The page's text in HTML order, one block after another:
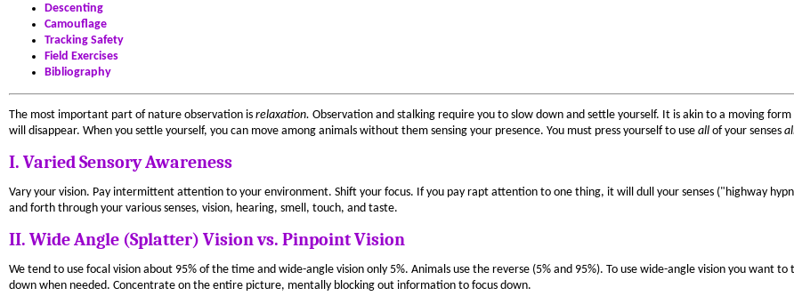
Descenting
Camouflage
Tracking Safety
Field Exercises
Bibliography
The most important part of nature observation is relaxation. Observation and stalking require you to slow down and settle yourself. It is akin to a moving
will disappear. When you settle yourself, you can move among animals without them sensing your presence. You must press yourself to use all of your senses
I. Varied Sensory Awareness
Vary your vision. Pay intermittent attention to your environment. Shift your focus. If you pay rapt attention to one thing, it will dull your senses ("highway
and forth through your various senses, vision, hearing, smell, touch, and taste.
II. Wide Angle (Splatter) Vision vs. Pinpoint Vision
We tend to use focal vision about 95% of the time and wide-angle vision only 5%. Animals use the reverse (5% and 95%). To use wide-angle vision you want
down when needed. Concentrate on the entire picture, mentally blocking out information to focus down.